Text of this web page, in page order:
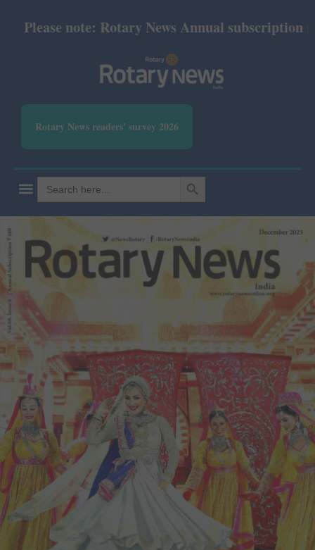
note: Rotary News Annual subscription
Rotary News readers' survey 2026
Search
for:
SEARCH BUTTON